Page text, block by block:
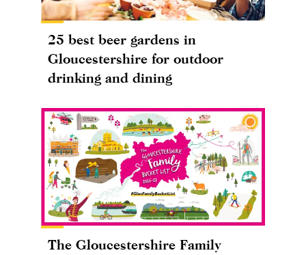
25 best beer gardens in
Gloucestershire for outdoor
drinking and dining
The Gloucestershire Family